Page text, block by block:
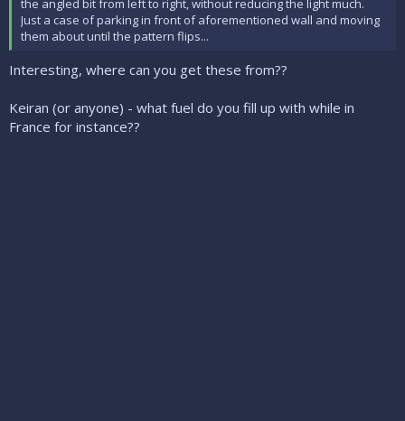
the angled bit from left to right, without reducing the light much.
Just a case of parking in front of aforementioned wall and moving
them about until the pattern flips...
Interesting, where can you get these from??
Keiran (or anyone) - what fuel do you fill up with while in
France for instance??